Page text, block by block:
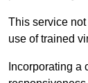
This service
use of trained
Incorporating a